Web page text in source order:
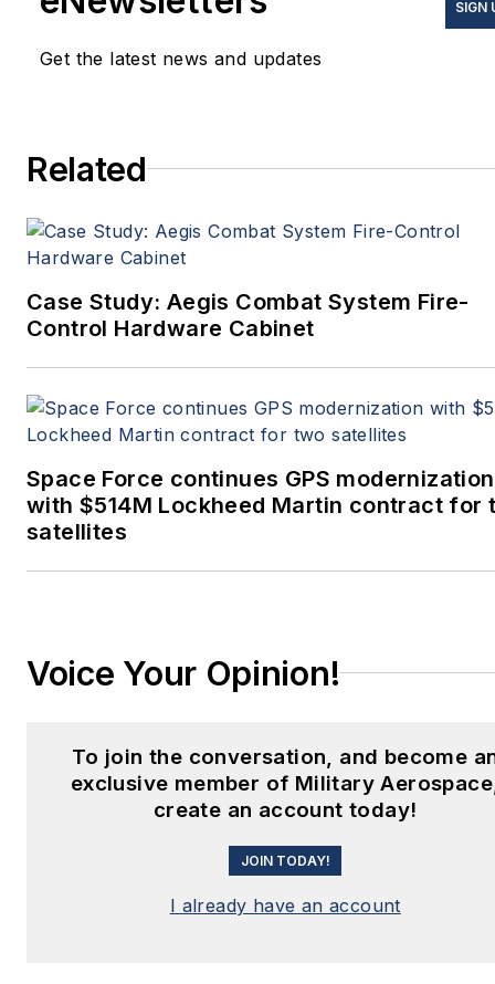
Get the latest news and updates
SIGN
Related
Case Study: Aegis Combat System Fire-
Control Hardware Cabinet
Space Force continues GPS modernization
with $514M Lockheed Martin contract for
satellites
Voice Your Opinion!
To join the conversation, and become
exclusive member of Military
create an account today!
JOIN TODAY!
I already have an account